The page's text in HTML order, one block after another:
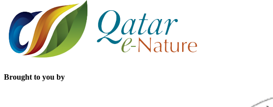
Brought to you by